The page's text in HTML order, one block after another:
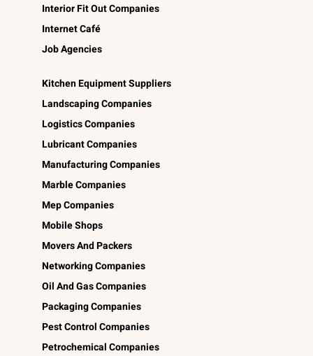
Interior Fit Out Companies
Internet Café
Job Agencies
Kitchen Equipment Suppliers
Landscaping Companies
Logistics Companies
Lubricant Companies
Manufacturing Companies
Marble Companies
Mep Companies
Mobile Shops
Movers And Packers
Networking Companies
Oil And Gas Companies
Packaging Companies
Pest Control Companies
Petrochemical Companies